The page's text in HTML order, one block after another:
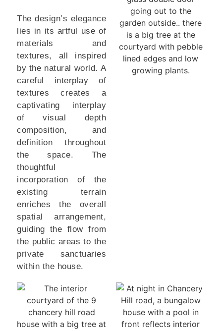
The design’s elegance
lies in its artful use of
materials and
textures, all inspired
by the natural world. A
careful interplay of
textures creates a
captivating interplay
of visual depth
composition, and
definition throughout
the space. The
thoughtful
incorporation of the
existing terrain
enriches the overall
spatial arrangement,
guiding the flow from
the public areas to the
private sanctuaries
within the house.